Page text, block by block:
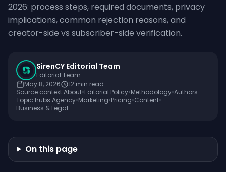
2026: process steps, required documents, privacy
implications, common rejection reasons, and
creator-side vs subscriber-side verification.
SirenCY Editorial Team
Editorial Team
May 8, 2026
12 min read
Source context:About•Editorial Policy•Methodology•Authors
Topic hubs:Agency•Marketing•Pricing•Content•
Business & Legal
On this page